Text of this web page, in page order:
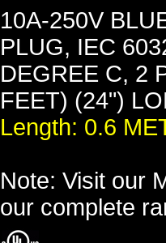
10A-250V
PLUG, IEC
DEGREE C, 2
FEET) (24")
Length: 0.6
Note: Visit our
our complete